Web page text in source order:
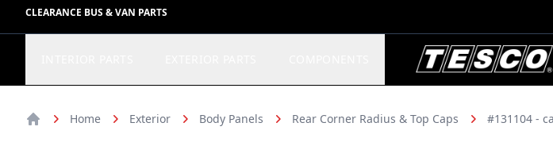
CLEARANCE BUS & VAN PARTS
TESCO Quality Parts
Home Exterior Body Panels Rear Corner Radius & Top Caps #131104 -